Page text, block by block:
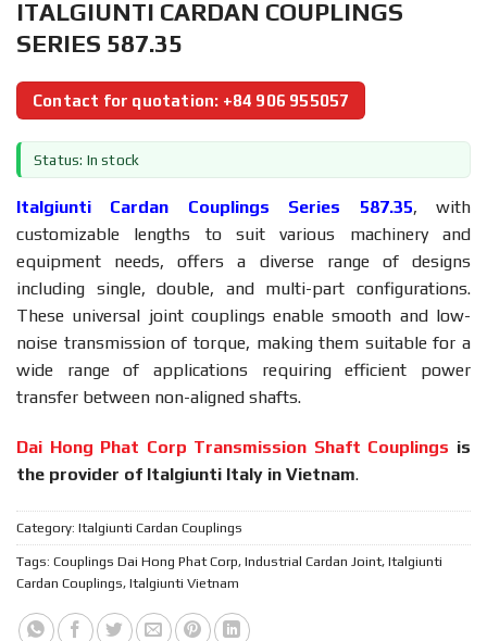
ITALGIUNTI CARDAN COUPLINGS
SERIES 587.35
Contact for quotation: +84 906 955057
Status: In stock
Italgiunti Cardan Couplings Series 587.35, with
customizable lengths to suit various machinery and
equipment needs, offers a diverse range of designs
including single, double, and multi-part configurations.
These universal joint couplings enable smooth and low-
noise transmission of torque, making them suitable for a
wide range of applications requiring efficient power
transfer between non-aligned shafts.
Dai Hong Phat Corp Transmission Shaft Couplings is
the provider of Italgiunti Italy in Vietnam.
Category: Italgiunti Cardan Couplings
Tags: Couplings Dai Hong Phat Corp, Industrial Cardan Joint, Italgiunti
Cardan Couplings, Italgiunti Vietnam